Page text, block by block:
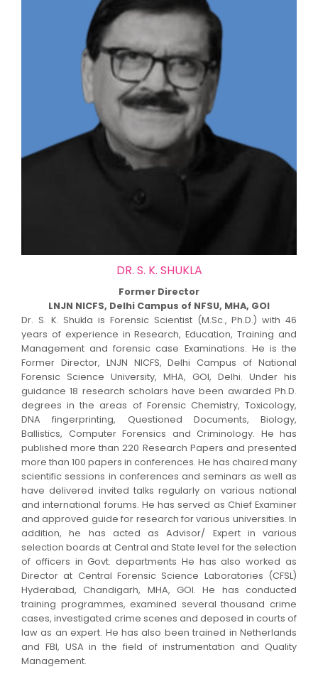
DR. S. K. SHUKLA
Former Director
LNJN NICFS, Delhi Campus of NFSU, MHA, GOI
Dr. S. K. Shukla is Forensic Scientist (M.Sc., Ph.D.) with 46
years of experience in Research, Education, Training and
Management and forensic case Examinations. He is the
Former Director, LNJN NICFS, Delhi Campus of National
Forensic Science University, MHA, GOI, Delhi. Under his
guidance 18 research scholars have been awarded Ph.D.
degrees in the areas of Forensic Chemistry, Toxicology,
DNA fingerprinting, Questioned Documents, Biology,
Ballistics, Computer Forensics and Criminology. He has
published more than 220 Research Papers and presented
more than 100 papers in conferences. He has chaired many
scientific sessions in conferences and seminars as well as
have delivered invited talks regularly on various national
and international forums. He has served as Chief Examiner
and approved guide for research for various universities. In
addition, he has acted as Advisor/ Expert in various
selection boards at Central and State level for the selection
of officers in Govt. departments He has also worked as
Director at Central Forensic Science Laboratories (CFSL)
Hyderabad, Chandigarh, MHA, GOI. He has conducted
training programmes, examined several thousand crime
cases, investigated crime scenes and deposed in courts of
law as an expert. He has also been trained in Netherlands
and FBI, USA in the field of instrumentation and Quality
Management.